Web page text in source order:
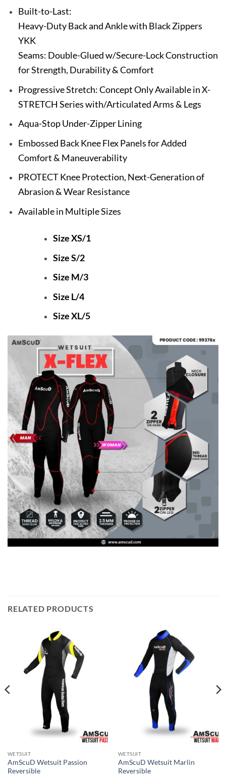
Built-to-Last:
Heavy-Duty Back and Ankle with Black Zippers
YKK
Seams: Double-Glued w/Secure-Lock Construction
for Strength, Durability & Comfort
Progressive Stretch: Concept Only Available in X-
STRETCH Series with/Articulated Arms & Legs
Aqua-Stop Under-Zipper Lining
Embossed Back Knee Flex Panels for Added
Comfort & Maneuverability
PROTECT Knee Protection, Next-Generation of
Abrasion & Wear Resistance
Available in Multiple Sizes
Size XS/1
Size S/2
Size M/3
Size L/4
Size XL/5
RELATED PRODUCTS
WETSUIT
AmScuD Wetsuit Passion
Reversible
WETSUIT
AmScuD Wetsuit Marlin
Reversible